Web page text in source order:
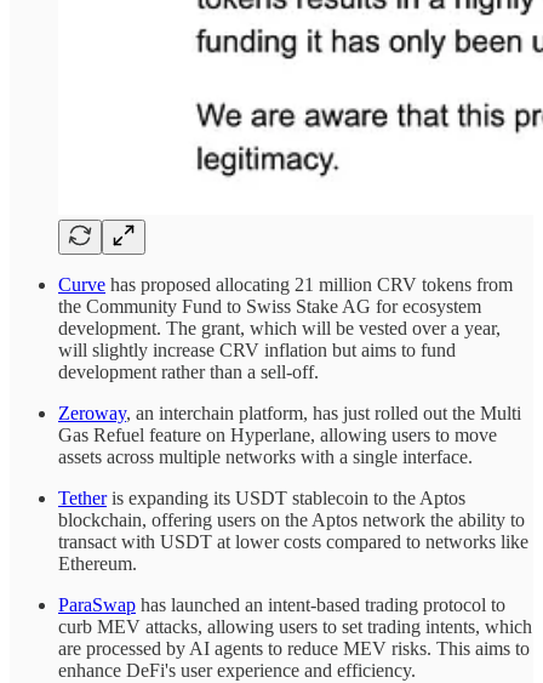
Curve has proposed allocating 21 million CRV tokens from
the Community Fund to Swiss Stake AG for ecosystem
development. The grant, which will be vested over a year,
will slightly increase CRV inflation but aims to fund
development rather than a sell-off.
Zeroway, an interchain platform, has just rolled out the Multi
Gas Refuel feature on Hyperlane, allowing users to move
assets across multiple networks with a single interface.
Tetheris expanding its USDT stablecoin to the Aptos
blockchain, offering users on the Aptos network the ability to
transact with USDT at lower costs compared to networks like
Ethereum.
ParaSwap has launched an intent-based trading protocol to
curb MEV attacks, allowing users to set trading intents, which
are processed by AI agents to reduce MEV risks. This aims to
enhance DeFi's user experience and efficiency.